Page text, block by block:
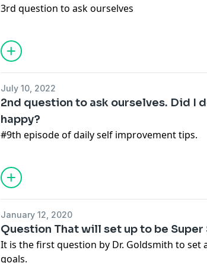
3rd question to ask ourselves
July 10, 2022
2nd question to ask ourselves. Did I
happy?
#9th episode of daily self improvement tips.
January 12, 2020
Question That will set up to be Super
It is the first question by Dr. Goldsmith to set
goals.